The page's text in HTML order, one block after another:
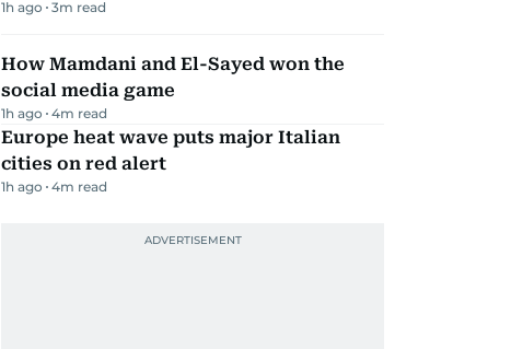
1h ago 3m read
How Mamdani and El-Sayed won the
social media game
1h ago 4m read
Europe heat wave puts major Italian
cities on red alert
1h ago 4m read